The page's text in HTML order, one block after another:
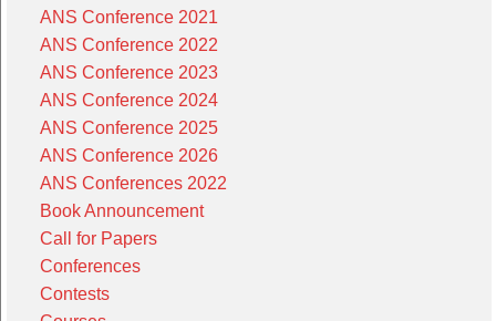
ANS Conference 2021
ANS Conference 2022
ANS Conference 2023
ANS Conference 2024
ANS Conference 2025
ANS Conference 2026
ANS Conferences 2022
Book Announcement
Call for Papers
Conferences
Contests